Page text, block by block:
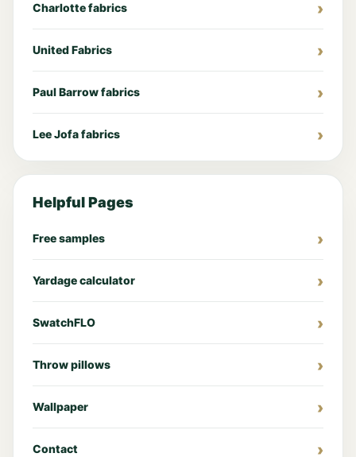
Charlotte fabrics
United Fabrics
Paul Barrow fabrics
Lee Jofa fabrics
Helpful Pages
Free samples
Yardage calculator
SwatchFLO
Throw pillows
Wallpaper
Contact